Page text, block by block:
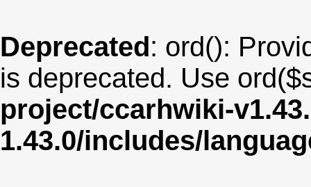
Deprecated: ord():
is deprecated. Use
project/ccarhwiki-
1.43.0/includes/